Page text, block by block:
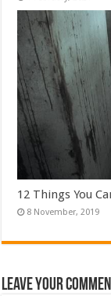
12 Things You
Leave Your